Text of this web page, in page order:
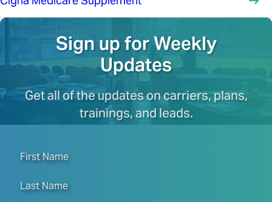
Sign up for Weekly
Updates
Get all of the updates on carriers, plans,
trainings, and leads.
First Name
Last Name